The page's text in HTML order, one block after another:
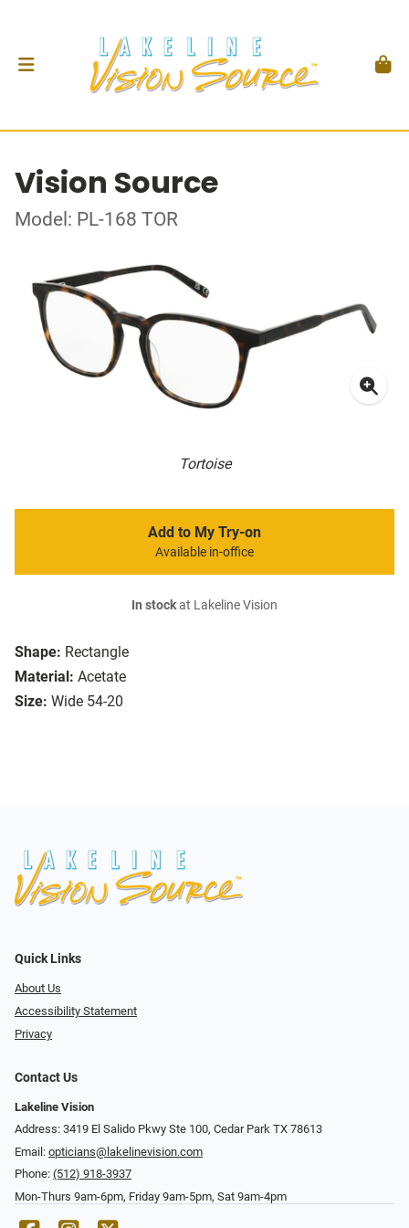
Vision Source
Model: PL-168 TOR
Tortoise
Shape: Rectangle
Material: Acetate
Size: Wide 54-20
Add to My Try-on
Available in-office
In stockat Lakeline Vision
Quick Links
About Us
Accessibility Statement
Privacy
Contact Us
Lakeline Vision
Address: 3419 El Salido Pkwy Ste 100, Cedar Park TX 78613
Email: opticians@lakelinevision.com
Phone: (512) 918-3937
Mon-Thurs 9am-6pm, Friday 9am-5pm, Sat 9am-4pm